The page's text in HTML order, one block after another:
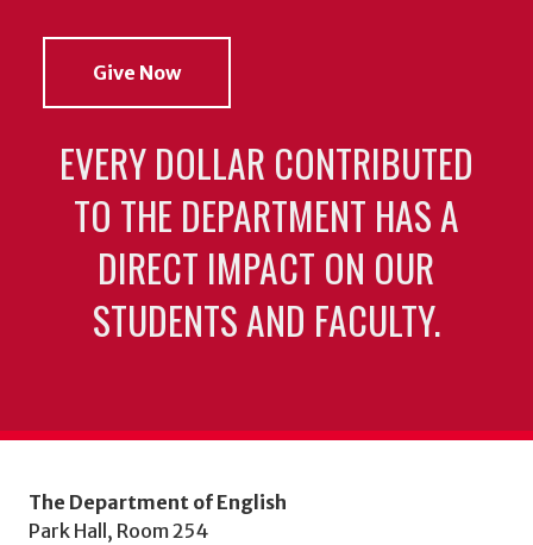
Give Now
EVERY DOLLAR CONTRIBUTED
TO THE DEPARTMENT HAS A
DIRECT IMPACT ON OUR
STUDENTS AND FACULTY.
The Department of English
Park Hall, Room 254